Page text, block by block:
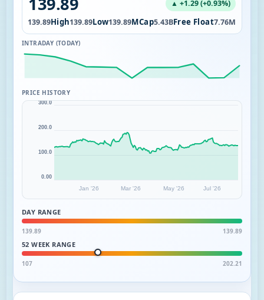
▲ +1.29 (+0.93%)
139.89High139.89Low139.89MCap5.43BFree Float7.76M
INTRADAY (TODAY)
PRICE HISTORY
Jan '26 Mar '26 May '26 Jul '26
0.00
100.0
200.0
300.0
DAY RANGE
139.89 139.89
52 WEEK RANGE
107 202.21